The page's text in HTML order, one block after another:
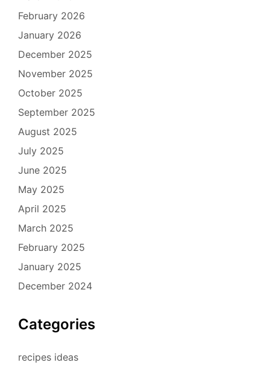
February 2026
January 2026
December 2025
November 2025
October 2025
September 2025
August 2025
July 2025
June 2025
May 2025
April 2025
March 2025
February 2025
January 2025
December 2024
Categories
recipes ideas